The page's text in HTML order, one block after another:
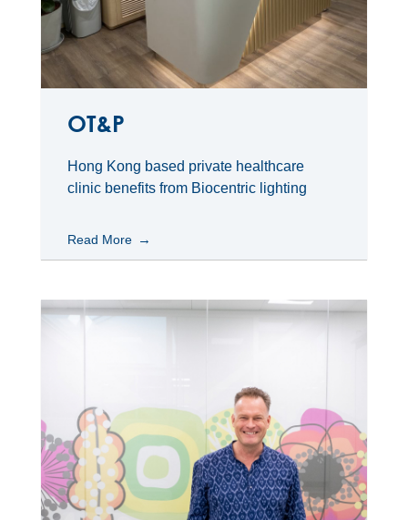
OT&P
Hong Kong based private healthcare
clinic benefits from Biocentric lighting
Read More